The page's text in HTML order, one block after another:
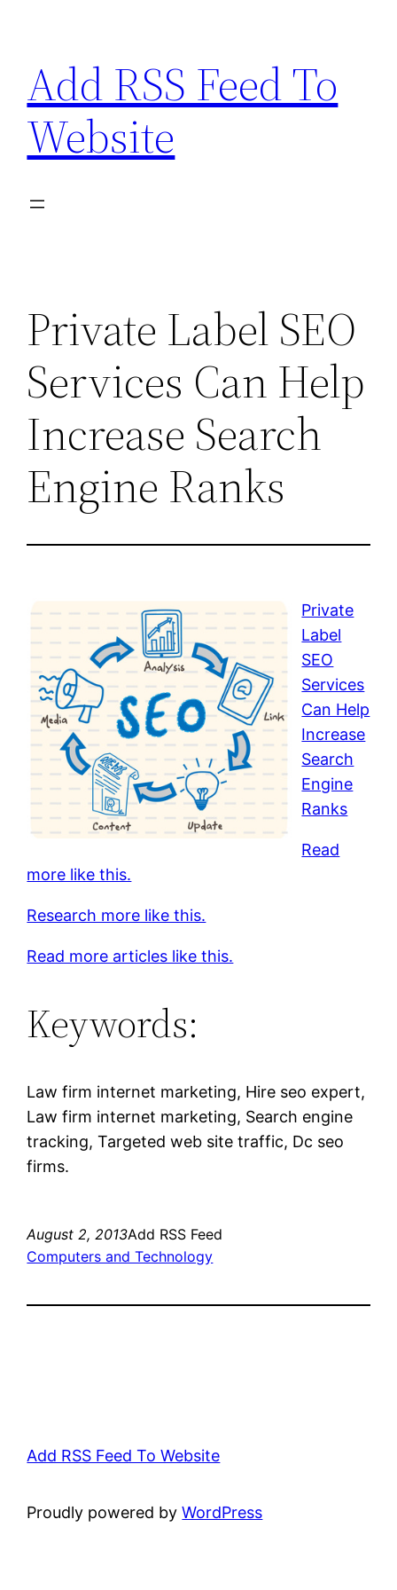
content
Add RSS Feed To
Website
Private Label SEO
Services Can Help
Increase Search
Engine Ranks
Private
Label
SEO
Services
Can Help
Increase
Search
Engine
Ranks
Read
more like this.
Research more like this.
Read more articles like this.
Keywords:
Law firm internet marketing, Hire seo expert,
Law firm internet marketing, Search engine
tracking, Targeted web site traffic, Dc seo
firms.
August 2, 2013Add RSS Feed
Computers and Technology
Add RSS Feed To Website
Proudly powered byWordPress